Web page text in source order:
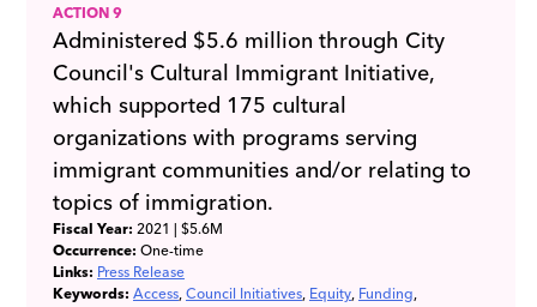
ACTION 9
Administered $5.6 million through City
Council's Cultural Immigrant Initiative,
which supported 175 cultural
organizations with programs serving
immigrant communities and/or relating to
topics of immigration.
Fiscal Year: 2021 | $5.6M
Occurrence: One-time
Links: Press Release
Keywords: Access Council Initiatives Equity Funding